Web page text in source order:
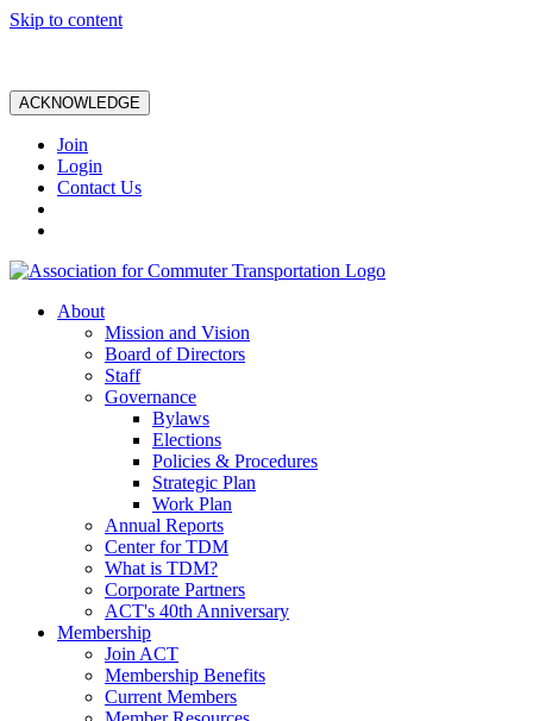
Skip to content
ACKNOWLEDGE
Join
Login
Contact Us
About
Mission and Vision
Board of Directors
Staff
Governance
Bylaws
Elections
Policies & Procedures
Strategic Plan
Work Plan
Annual Reports
Center for TDM
What is TDM?
Corporate Partners
ACT's 40th Anniversary
Membership
Join ACT
Membership Benefits
Current Members